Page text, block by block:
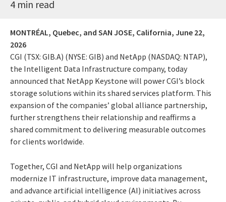
4 min read
MONTRÉAL, Quebec, and SAN JOSE, California, June 22,
2026
CGI (TSX: GIB.A) (NYSE: GIB) and NetApp (NASDAQ: NTAP),
the Intelligent Data Infrastructure company, today
announced that NetApp Keystone will power CGI’s block
storage solutions within its shared services platform. This
expansion of the companies’ global alliance partnership,
further strengthens their relationship and reaffirms a
shared commitment to delivering measurable outcomes
for clients worldwide.
Together, CGI and NetApp will help organizations
modernize IT infrastructure, improve data management,
and advance artificial intelligence (AI) initiatives across